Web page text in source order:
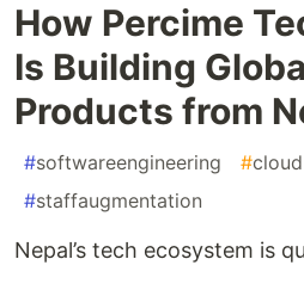
How Percime
Is Building
Products from
#softwareengineering #cloud
#staffaugmentation
Nepal’s tech ecosystem is